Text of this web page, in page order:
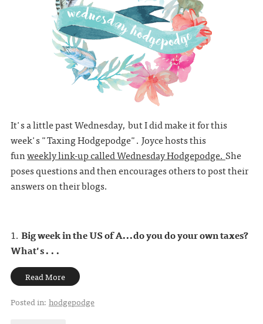
It's a little past Wednesday, but I did make it for this
week's "Taxing Hodgepodge". Joyce hosts this
funweekly link-up called Wednesday Hodgepodge. She
poses questions and then encourages others to post their
answers on their blogs.
1. Big week in the US of A...do you do your own taxes?
What's . . .
Read More
Posted in: hodgepodge